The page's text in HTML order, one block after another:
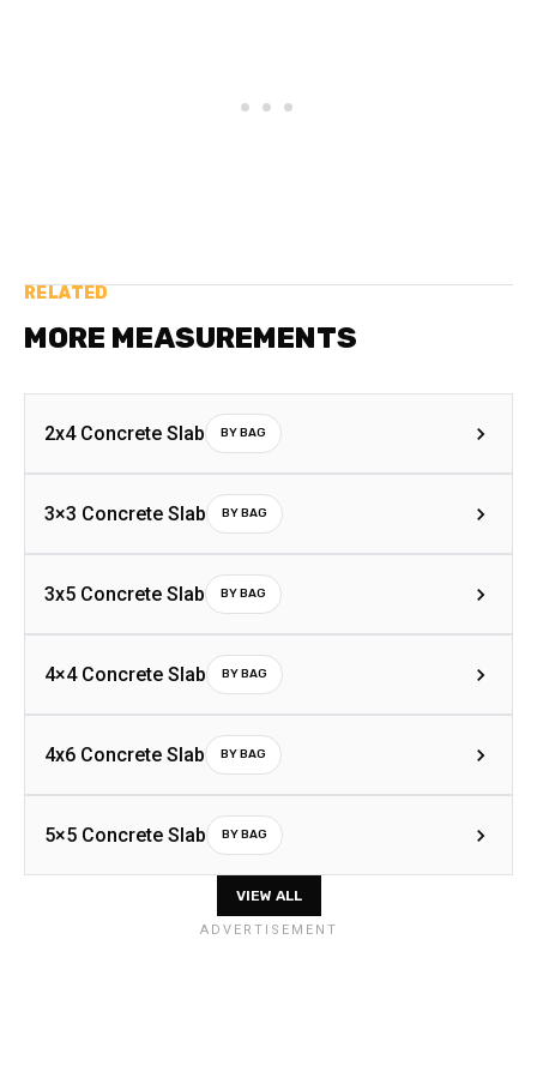
RELATED
MORE MEASUREMENTS
2x4 Concrete Slab BY BAG
3×3 Concrete Slab BY BAG
3x5 Concrete Slab BY BAG
4×4 Concrete Slab BY BAG
4x6 Concrete Slab BY BAG
5×5 Concrete Slab BY BAG
VIEW ALL